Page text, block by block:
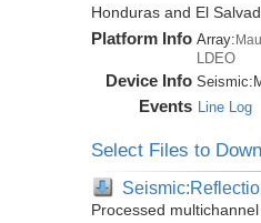
Honduras and El
Platform Info Array:
LDEO
Device Info Seismic:
Events Line Log
Select Files to
Processed